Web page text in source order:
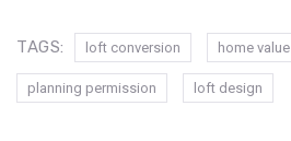
TAGS: loft conversion home value
planning permission loft design